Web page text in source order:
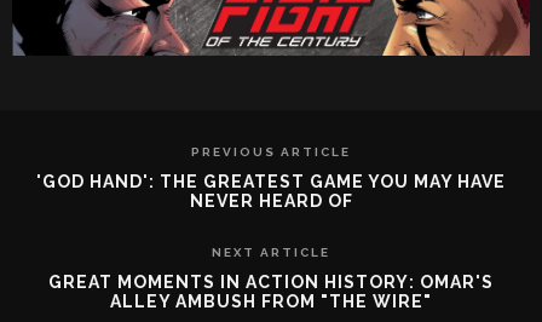
PREVIOUS ARTICLE
'GOD HAND': THE GREATEST GAME YOU MAY HAVE
NEVER HEARD OF
NEXT ARTICLE
GREAT MOMENTS IN ACTION HISTORY: OMAR'S
ALLEY AMBUSH FROM "THE WIRE"